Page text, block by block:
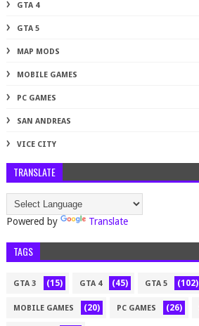
GTA 4
GTA 5
MAP MODS
MOBILE GAMES
PC GAMES
SAN ANDREAS
VICE CITY
TRANSLATE
Powered by Translate
TAGS
GTA 3 (15) GTA 4 (45) GTA 5 (102)
MOBILE GAMES (20) PC GAMES (26)